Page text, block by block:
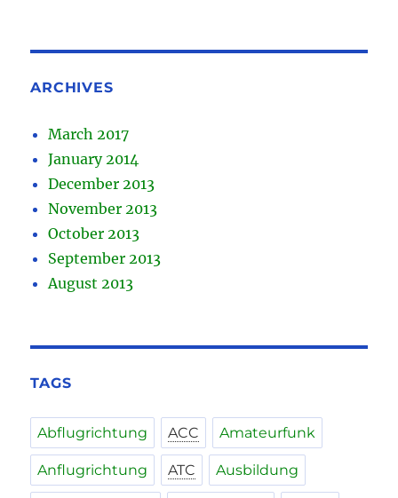
ARCHIVES
March 2017
January 2014
December 2013
November 2013
October 2013
September 2013
August 2013
TAGS
Abflugrichtung ACC Amateurfunk
Anflugrichtung ATC Ausbildung